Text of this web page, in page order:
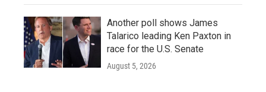
Another poll shows James
Talarico leading Ken Paxton in
race for the U.S. Senate
August 5, 2026